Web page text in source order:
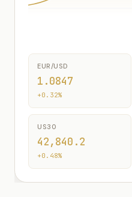
EUR/USD
1.0847
+0.32%
US30
42,840.2
+0.48%